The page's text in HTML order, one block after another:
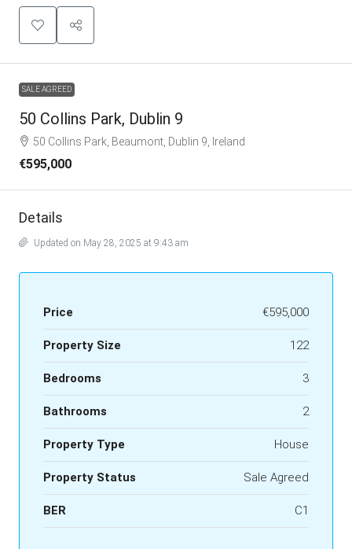
SALE AGREED
50 Collins Park, Dublin 9
50 Collins Park, Beaumont, Dublin 9, Ireland
€595,000
Details
Updated on May 28, 2025 at 9:43 am
Price €595,000
Property Size 122
Bedrooms 3
Bathrooms 2
Property Type House
Property Status Sale Agreed
BER C1